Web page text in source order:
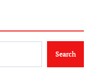
Search